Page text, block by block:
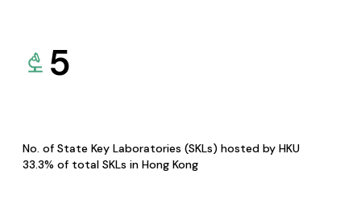
5
No. of State Key Laboratories (SKLs) hosted by HKU
33.3% of total SKLs in Hong Kong